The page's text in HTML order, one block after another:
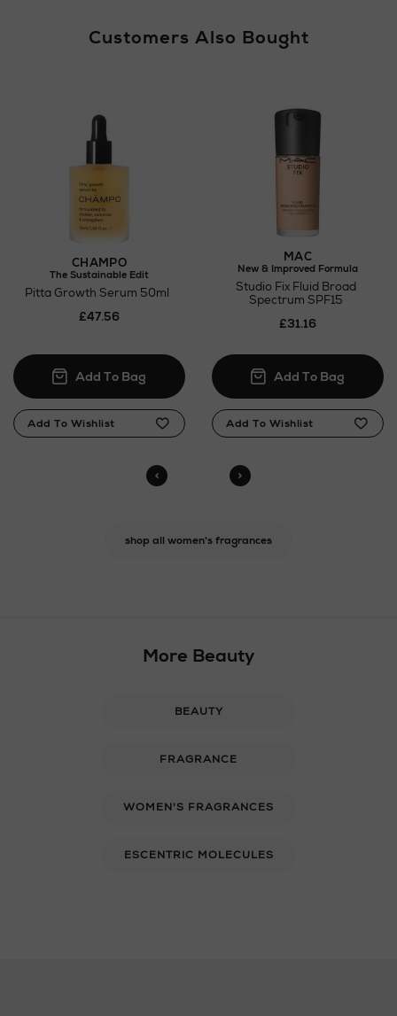
Customers Also Bought
CHAMPO
The Sustainable Edit
Pitta Growth Serum 50ml
£47.56
MAC
New & Improved Formula
Studio Fix Fluid Broad
Spectrum SPF15
£31.16
shop all women's fragrances
More Beauty
BEAUTY
FRAGRANCE
WOMEN'S FRAGRANCES
ESCENTRIC MOLECULES